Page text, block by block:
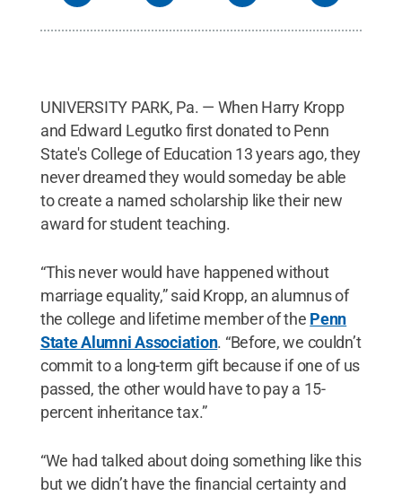
UNIVERSITY PARK, Pa. — When Harry Kropp
and Edward Legutko first donated to Penn
State's College of Education 13 years ago, they
never dreamed they would someday be able
to create a named scholarship like their new
award for student teaching.
“This never would have happened without
marriage equality,” said Kropp, an alumnus of
the college and lifetime member of the Penn
State Alumni Association. “Before, we couldn’t
commit to a long-term gift because if one of us
passed, the other would have to pay a 15-
percent inheritance tax.”
“We had talked about doing something like this
but we didn’t have the financial certainty and